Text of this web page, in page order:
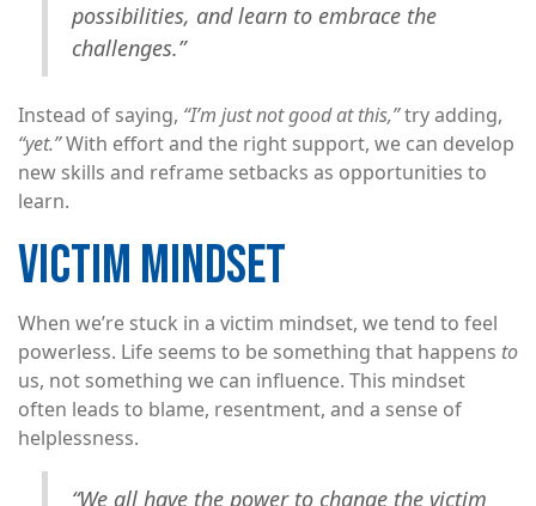
possibilities, and learn to embrace the
challenges.”
Instead of saying, “I’m just not good at this,”try adding,
“yet.”With effort and the right support, we can develop
new skills and reframe setbacks as opportunities to
learn.
VICTIM MINDSET
When we’re stuck in a victim mindset, we tend to feel
powerless. Life seems to be something that happens to
us, not something we can influence. This mindset
often leads to blame, resentment, and a sense of
helplessness.
“We all have the power to change the victim